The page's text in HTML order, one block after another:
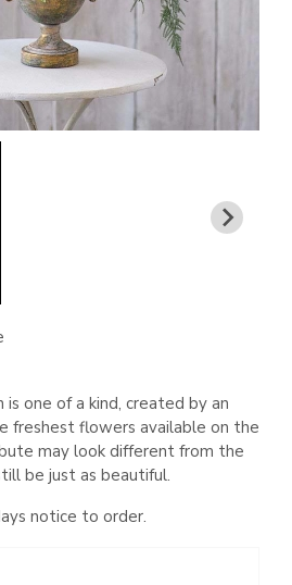
is one of a kind, created by an
freshest flowers available on the
may look different from the
be just as beautiful.
notice to order.